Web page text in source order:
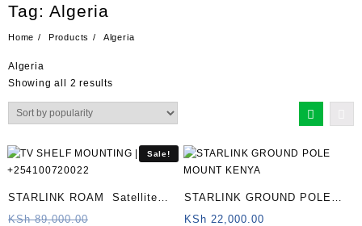
Tag: Algeria
Home Products Algeria
Algeria
Showing all 2 resultsSorted
Sale!
STARLINK ROAM Satellite
Antenna & WiFi Router Kit –
KSh89,000.00
STARLINK GROUND POLE
MOUNT KENYA
KSh 22,000.00